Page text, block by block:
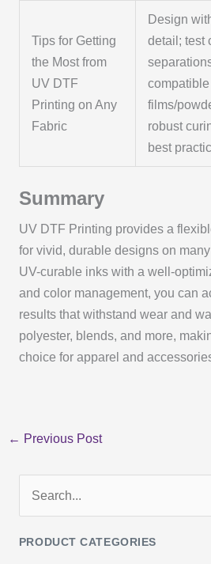
Tips for Getting
the Most from
UV DTF
Printing on Any
Fabric
Design
detail; test
films/
robust
best
Summary
UV DTF Printing provides a
for vivid, durable designs on
UV-curable inks with a well-
and color management, you can
results that withstand wear and
polyester, blends, and more,
choice for apparel and
← Previous Post
a
PRODUCT CATEGORIES